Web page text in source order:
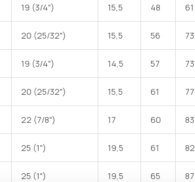
19 (3/4") 15,5 48 61
20 (25/32") 15,5 56 73
19 (3/4") 14,5 57 73
20 (25/32") 15,5 61 77
22 (7/8") 17 60 83
25 (1") 19,5 61 82
25 (1") 19,5 65 87